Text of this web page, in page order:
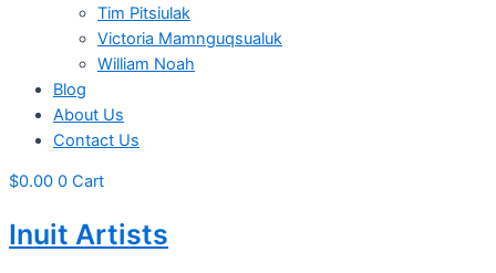
Tim Pitsiulak
Victoria Mamnguqsualuk
William Noah
Blog
About Us
Contact Us
$0.00 0 Cart
Inuit Artists